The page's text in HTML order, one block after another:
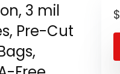
3 mil
Pre-Cut
$